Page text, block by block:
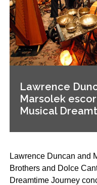
Lawrence
Marsolek
Musical
Lawrence Duncan and
Brothers and Dolce
Dreamtime Journey